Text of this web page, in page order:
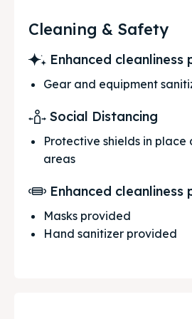
Cleaning & Safety
Enhanced cleanliness
Gear and equipment
Social Distancing
Protective shields in
areas
Enhanced cleanliness
Masks provided
Hand sanitizer provided